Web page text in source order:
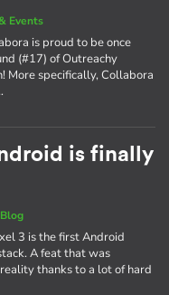
Events
is proud to be once
(#17) of Outreachy
More specifically, Collabora
is finally
Blog
3 is the first Android
A feat that was
thanks to a lot of hard